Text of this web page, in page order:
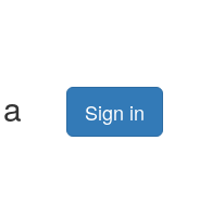
Sign in